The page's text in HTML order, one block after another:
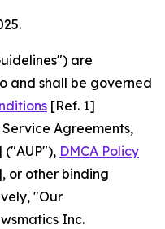
are
and shall be governed
[Ref. 1]
Agreements,
("AUP"), DMCA Policy
or other binding
"Our
Inc.